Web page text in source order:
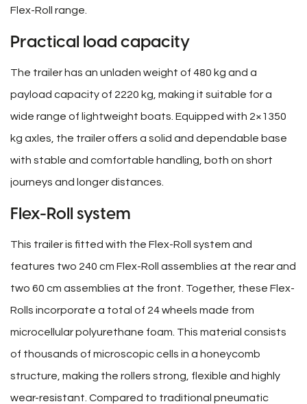
Flex-Roll range.
Practical load capacity
The trailer has an unladen weight of 480 kg and a
payload capacity of 2220 kg, making it suitable for a
wide range of lightweight boats. Equipped with 2×1350
kg axles, the trailer offers a solid and dependable base
with stable and comfortable handling, both on short
journeys and longer distances.
Flex-Roll system
This trailer is fitted with the Flex-Roll system and
features two 240 cm Flex-Roll assemblies at the rear and
two 60 cm assemblies at the front. Together, these Flex-
Rolls incorporate a total of 24 wheels made from
microcellular polyurethane foam. This material consists
of thousands of microscopic cells in a honeycomb
structure, making the rollers strong, flexible and highly
wear-resistant. Compared to traditional pneumatic